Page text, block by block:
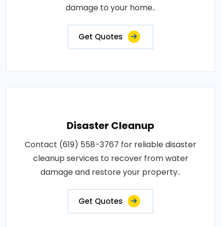
damage to your home..
Get Quotes
Disaster Cleanup
Contact (619) 558-3767 for reliable disaster
cleanup services to recover from water
damage and restore your property..
Get Quotes